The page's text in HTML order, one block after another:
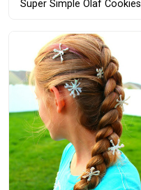
Super Simple Olaf Cookies